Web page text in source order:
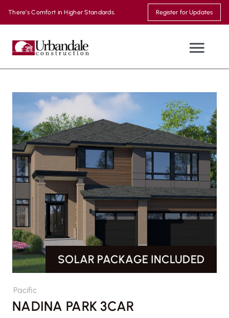
There’s Comfort in Higher Standards. Register for Updates
WHERE WE BUILD
MOVE-IN READY
THE URBANDALE DIFFERENCE
MODEL HOMES
CONTACT US
Pacific
NADINA PARK 3CAR
SOLAR PACKAGE INCLUDED